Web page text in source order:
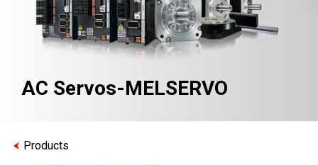
AC Servos-MELSERVO
Products